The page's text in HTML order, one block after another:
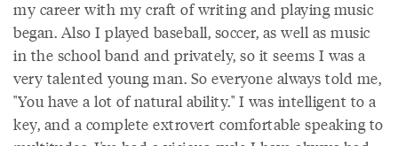
my career with my craft of writing and playing music
began. Also I played baseball, soccer, as well as music
in the school band and privately, so it seems I was a
very talented young man. So everyone always told me,
"You have a lot of natural ability." I was intelligent to a
key, and a complete extrovert comfortable speaking to